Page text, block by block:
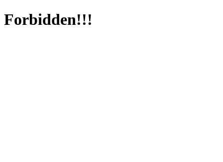
Forbidden!!!